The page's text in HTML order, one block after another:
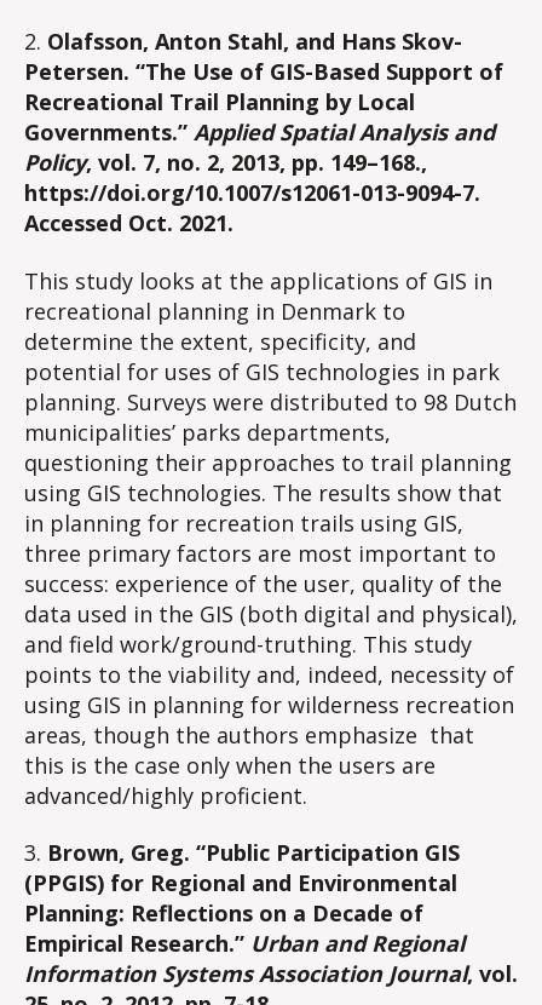
2. Olafsson, Anton Stahl, and Hans Skov-
Petersen. “The Use of GIS-Based Support of
Recreational Trail Planning by Local
Governments.” Applied Spatial Analysis and
Policy, vol. 7, no. 2, 2013, pp. 149–168.,
https://doi.org/10.1007/s12061-013-9094-7.
Accessed Oct. 2021.
This study looks at the applications of GIS in
recreational planning in Denmark to
determine the extent, specificity, and
potential for uses of GIS technologies in park
planning. Surveys were distributed to 98 Dutch
municipalities’ parks departments,
questioning their approaches to trail planning
using GIS technologies. The results show that
in planning for recreation trails using GIS,
three primary factors are most important to
success: experience of the user, quality of the
data used in the GIS (both digital and physical),
and field work/ground-truthing. This study
points to the viability and, indeed, necessity of
using GIS in planning for wilderness recreation
areas, though the authors emphasize that
this is the case only when the users are
advanced/highly proficient.
3. Brown, Greg. “Public Participation GIS
(PPGIS) for Regional and Environmental
Planning: Reflections on a Decade of
Empirical Research.” Urban and Regional
Information Systems Association Journal, vol.